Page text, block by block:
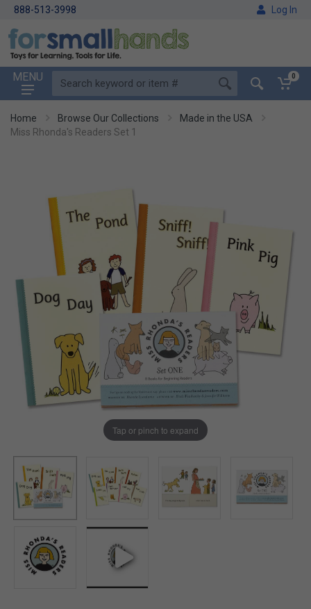
888-513-3998 Log In
MENU 0
Home Browse Our Collections
Made in the USA
Miss Rhonda's Readers Set 1
Tap or pinch to expand